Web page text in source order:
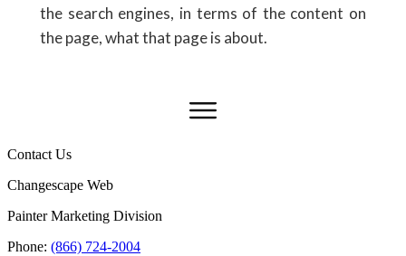
the search engines, in terms of the content on
the page, what that page is about.
Contact Us
Changescape Web
Painter Marketing Division
Phone: (866) 724-2004